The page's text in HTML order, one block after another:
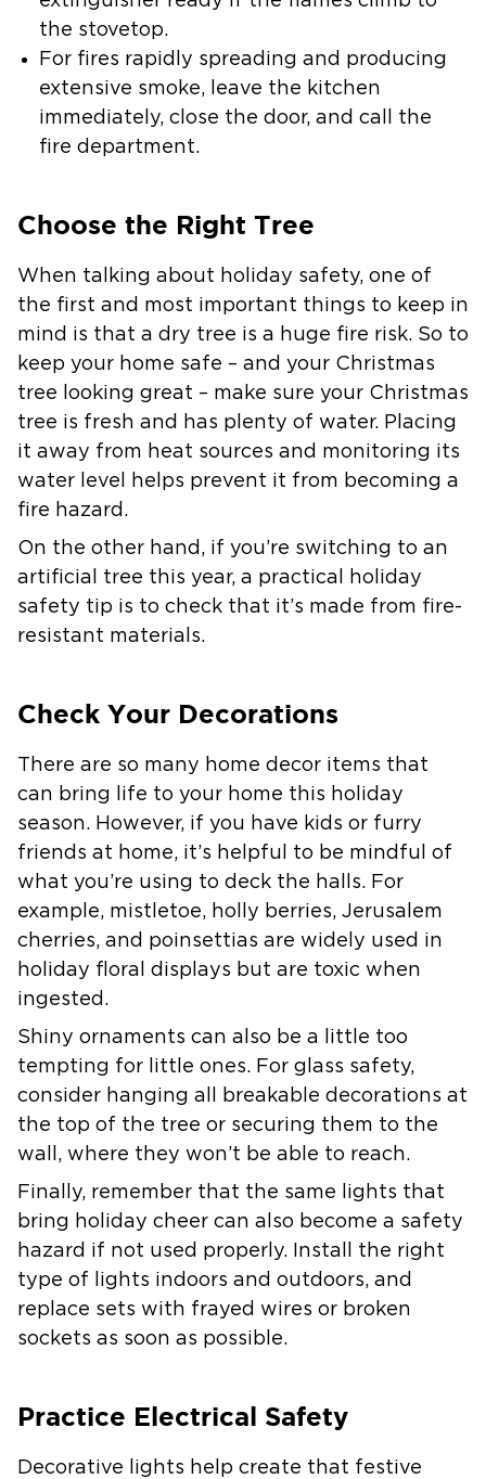
the stovetop.
For fires rapidly spreading and producing
extensive smoke, leave the kitchen
immediately, close the door, and call the
fire department.
Choose the Right Tree
When talking about holiday safety, one of
the first and most important things to keep in
mind is that a dry tree is a huge fire risk. So to
keep your home safe – and your Christmas
tree looking great – make sure your Christmas
tree is fresh and has plenty of water. Placing
it away from heat sources and monitoring its
water level helps prevent it from becoming a
fire hazard.
On the other hand, if you’re switching to an
artificial tree this year, a practical holiday
safety tip is to check that it’s made from fire-
resistant materials.
Check Your Decorations
There are so many home decor items that
can bring life to your home this holiday
season. However, if you have kids or furry
friends at home, it’s helpful to be mindful of
what you’re using to deck the halls. For
example, mistletoe, holly berries, Jerusalem
cherries, and poinsettias are widely used in
holiday floral displays but are toxic when
ingested.
Shiny ornaments can also be a little too
tempting for little ones. For glass safety,
consider hanging all breakable decorations at
the top of the tree or securing them to the
wall, where they won’t be able to reach.
Finally, remember that the same lights that
bring holiday cheer can also become a safety
hazard if not used properly. Install the right
type of lights indoors and outdoors, and
replace sets with frayed wires or broken
sockets as soon as possible.
Practice Electrical Safety
Decorative lights help create that festive